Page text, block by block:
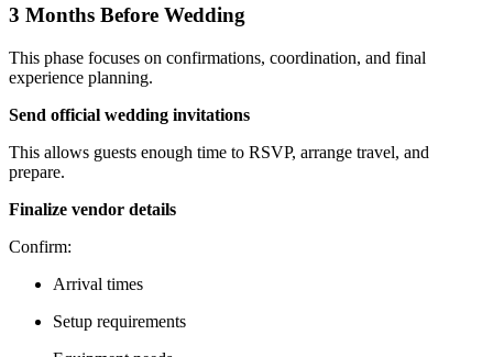
3 Months Before Wedding
This phase focuses on confirmations, coordination, and final
experience planning.
Send official wedding invitations
This allows guests enough time to RSVP, arrange travel, and
prepare.
Finalize vendor details
Confirm:
Arrival times
Setup requirements